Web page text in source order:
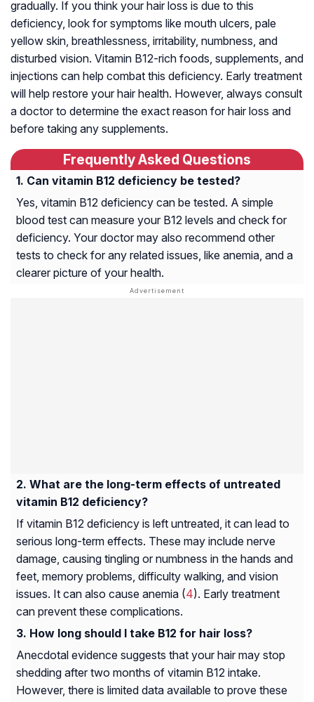
gradually. If you think your hair loss is due to this
deficiency, look for symptoms like mouth ulcers, pale
yellow skin, breathlessness, irritability, numbness, and
disturbed vision. Vitamin B12-rich foods, supplements, and
injections can help combat this deficiency. Early treatment
will help restore your hair health. However, always consult
a doctor to determine the exact reason for hair loss and
before taking any supplements.
Frequently Asked Questions
Can vitamin B12 deficiency be tested?
Yes, vitamin B12 deficiency can be tested. A simple
blood test can measure your B12 levels and check for
deficiency. Your doctor may also recommend other
tests to check for any related issues, like anemia, and a
clearer picture of your health.
What are the long-term effects of untreated
vitamin B12 deficiency?
If vitamin B12 deficiency is left untreated, it can lead to
serious long-term effects. These may include nerve
damage, causing tingling or numbness in the hands and
feet, memory problems, difficulty walking, and vision
issues. It can also cause anemia (4). Early treatment
can prevent these complications.
How long should I take B12 for hair loss?
Anecdotal evidence suggests that your hair may stop
shedding after two months of vitamin B12 intake.
However, there is limited data available to prove these